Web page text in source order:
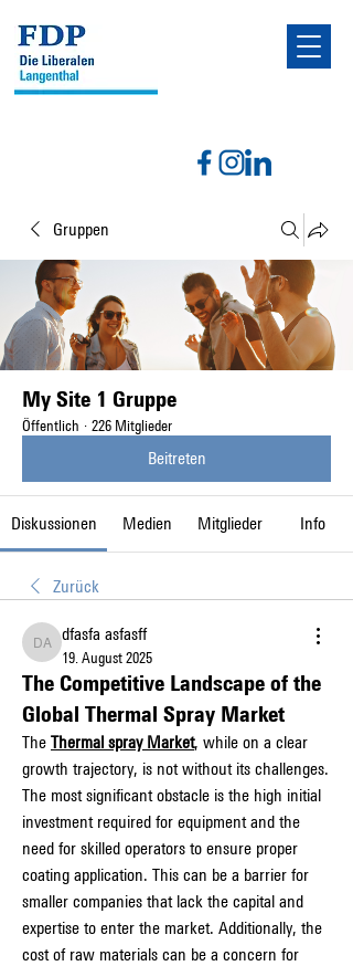
Gruppen
My Site 1 Gruppe
Öffentlich · 226 Mitglieder
Beitreten
Diskussionen Medien Mitglieder Info
Zurück
dfasfa asfasff
dfasfa asfasff
19. August 2025
The Competitive Landscape of the
Global Thermal Spray Market
The Thermal spray Market, while on a clear
growth trajectory, is not without its challenges.
The most significant obstacle is the high initial
investment required for equipment and the
need for skilled operators to ensure proper
coating application. This can be a barrier for
smaller companies that lack the capital and
expertise to enter the market. Additionally, the
cost of raw materials can be a concern for